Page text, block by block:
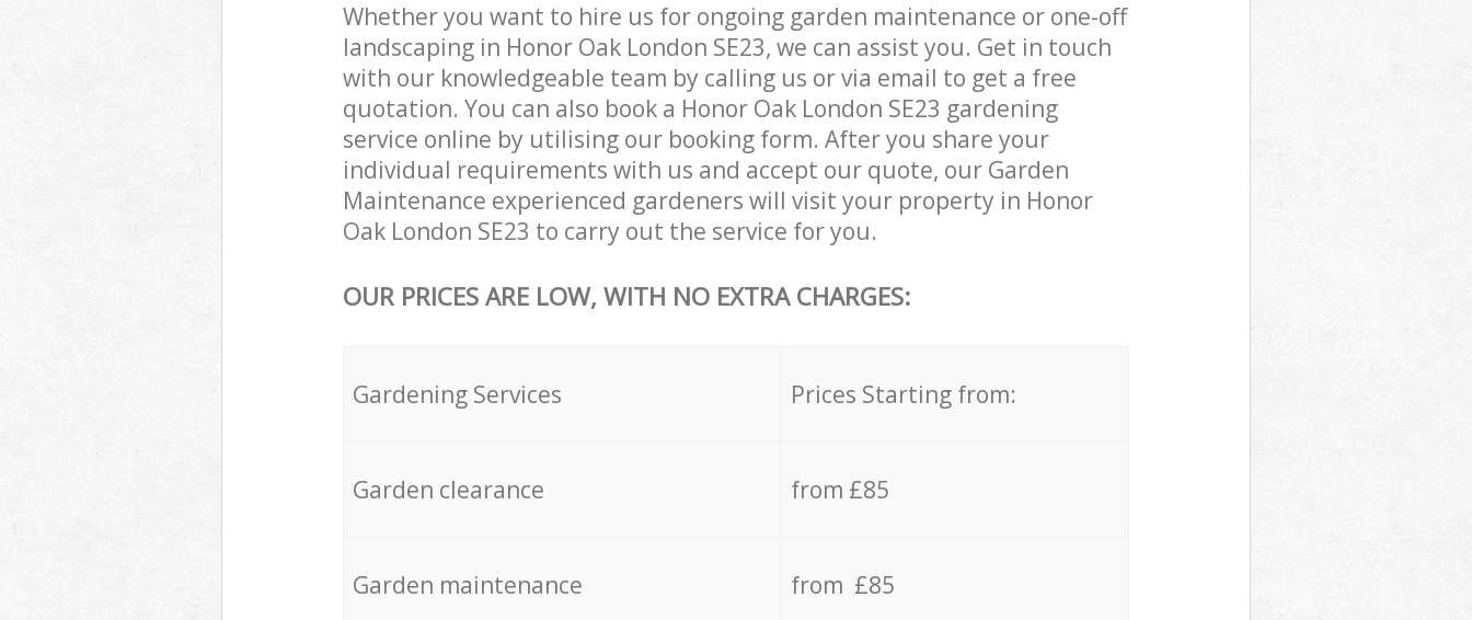
Whether you want to hire us for ongoing garden maintenance or one-off
landscaping in Honor Oak London SE23, we can assist you. Get in touch
with our knowledgeable team by calling us or via email to get a free
quotation. You can also book a Honor Oak London SE23 gardening
service online by utilising our booking form. After you share your
individual requirements with us and accept our quote, our Garden
Maintenance experienced gardeners will visit your property in Honor
Oak London SE23 to carry out the service for you.
OUR PRICES ARE LOW, WITH NO EXTRA CHARGES:
Gardening Services Prices Starting from:
Garden clearance from £85
Garden maintenance from £85